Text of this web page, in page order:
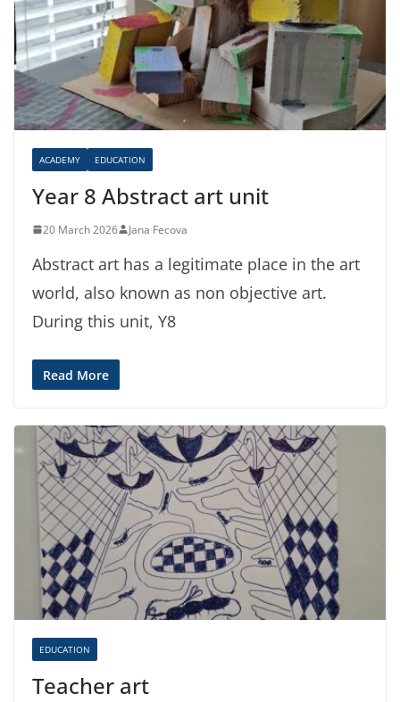
ACADEMY EDUCATION
Year 8 Abstract art unit
20 March 2026 Jana Fecova
Abstract art has a legitimate place in the art
world, also known as non objective art.
During this unit, Y8
Read More
EDUCATION
Teacher art